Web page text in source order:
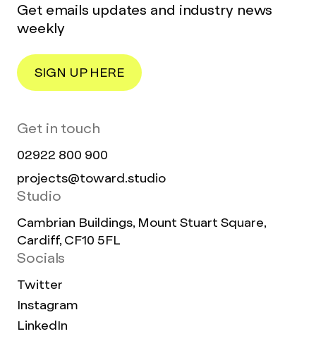
Get emails updates and industry news
weekly
SIGN UP HERE
Get in touch
02922 800 900
projects@toward.studio
Studio
Cambrian Buildings, Mount Stuart Square,
Cardiff, CF10 5FL
Socials
Twitter
Instagram
LinkedIn